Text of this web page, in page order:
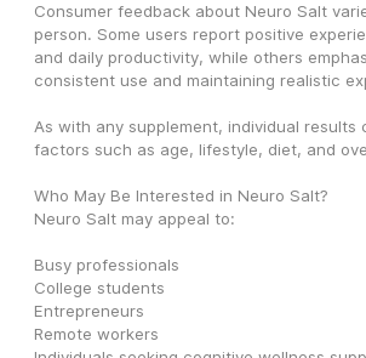
Consumer feedback about Neuro Salt
person. Some users report positive
and daily productivity, while others
consistent use and maintaining realistic
As with any supplement, individual results
factors such as age, lifestyle, diet, and
Who May Be Interested in Neuro Salt?
Neuro Salt may appeal to:
Busy professionals
College students
Entrepreneurs
Remote workers